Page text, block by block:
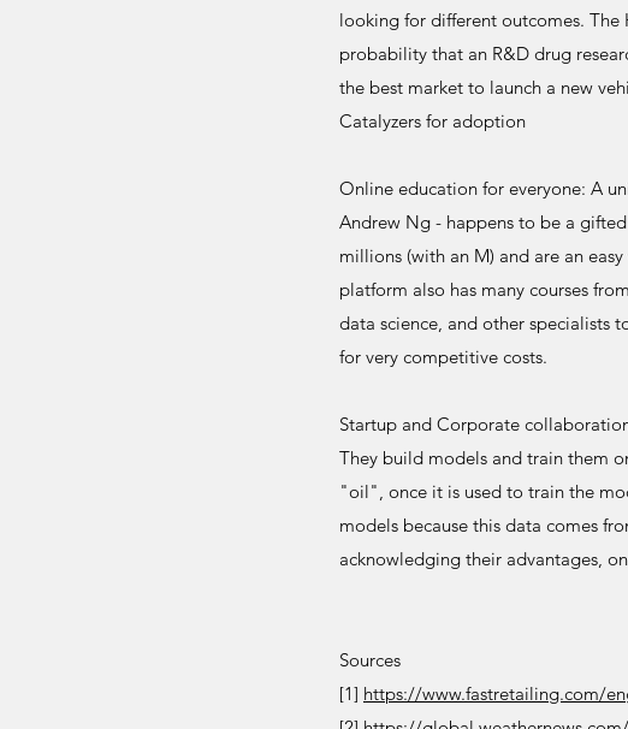
looking for different outcomes.
probability that an R&D drug
the best market to launch a new
Catalyzers for adoption
Online education for everyone: A
Andrew Ng - happens to be a
millions (with an M) and are an
platform also has many courses
data science, and other specialists
for very competitive costs.
Startup and Corporate
They build models and train them
"oil", once it is used to train the
models because this data comes
acknowledging their advantages,
Sources
[1] https://www.fastretailing.com/